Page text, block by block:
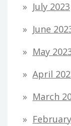
July 2023
June
May
April
March